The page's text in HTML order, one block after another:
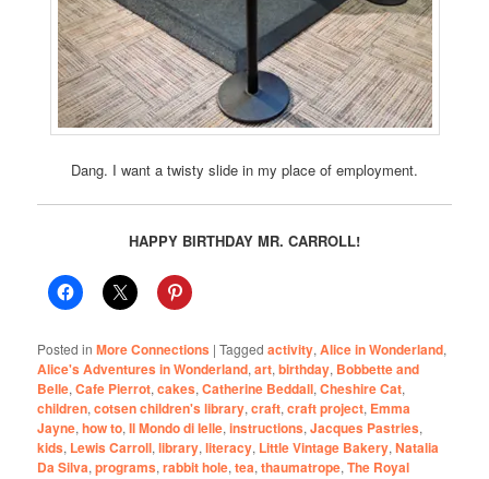
Dang. I want a twisty slide in my place of employment.
HAPPY BIRTHDAY MR. CARROLL!
Posted in More Connections |Tagged activity,Alice in Wonderland,
Alice's Adventures in Wonderland,art,birthday, Bobbette and
Belle,Cafe Pierrot,cakes,Catherine Beddall,Cheshire Cat,
children,cotsen children's library,craft,craft project, Emma
Jayne,how to,Il Mondo di Ielle,instructions,Jacques Pastries,
kids, Lewis Carroll,library,literacy, Little Vintage Bakery,Natalia
Da Silva,programs,rabbit hole,tea,thaumatrope,The Royal